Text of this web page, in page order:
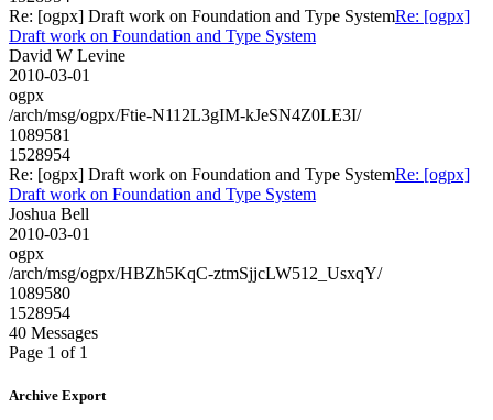
Re: [ogpx] Draft work on Foundation and Type SystemRe: [ogpx]
Draft work on Foundation and Type System
David W Levine
2010-03-01
ogpx
/arch/msg/ogpx/Ftie-N112L3gIM-kJeSN4Z0LE3I/
1089581
1528954
Re: [ogpx] Draft work on Foundation and Type SystemRe: [ogpx]
Draft work on Foundation and Type System
Joshua Bell
2010-03-01
ogpx
/arch/msg/ogpx/HBZh5KqC-ztmSjjcLW512_UsxqY/
1089580
1528954
40 Messages
Page 1 of 1
Archive Export